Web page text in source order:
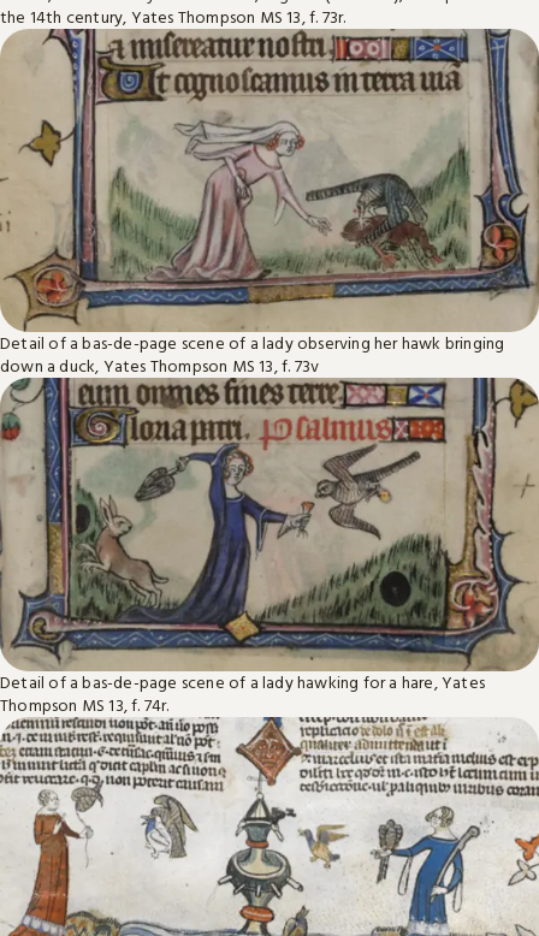
the 14th century, Yates Thompson MS 13, f. 73r.
Detail of a bas-de-page scene of a lady observing her hawk bringing
down a duck, Yates Thompson MS 13, f. 73v
Detail of a bas-de-page scene of a lady hawking for a hare, Yates
Thompson MS 13, f. 74r.